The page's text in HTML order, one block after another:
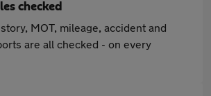
checked
MOT, mileage, accident and
are all checked - on every